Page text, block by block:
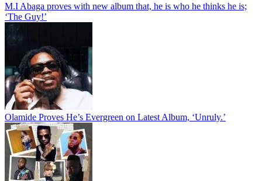
M.I Abaga proves with new album that, he is who he thinks he is;
‘The Guy!’
Olamide Proves He’s Evergreen on Latest Album, ‘Unruly.’